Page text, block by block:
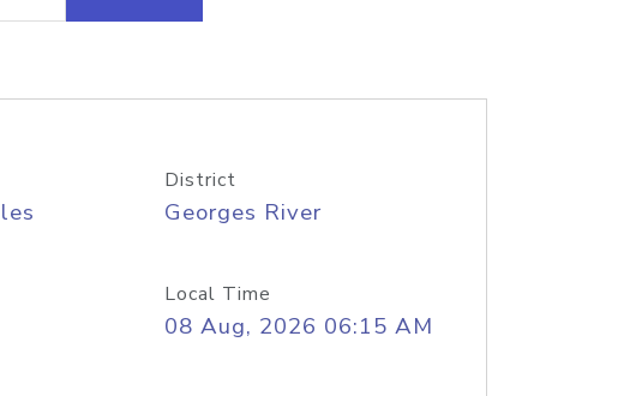
District
Georges River
Local Time
08 Aug, 2026 06:15 AM